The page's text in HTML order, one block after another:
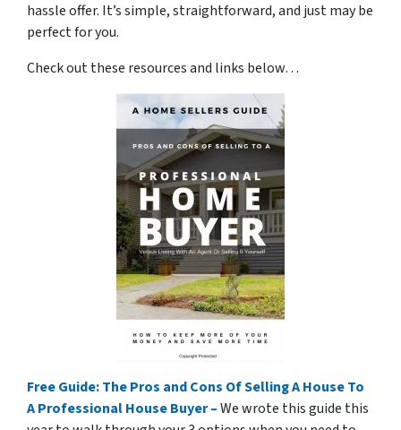
hassle offer. It’s simple, straightforward, and just may be
perfect for you.
Check out these resources and links below…
Free Guide: The Pros and Cons Of Selling A House To
A Professional House Buyer –We wrote this guide this